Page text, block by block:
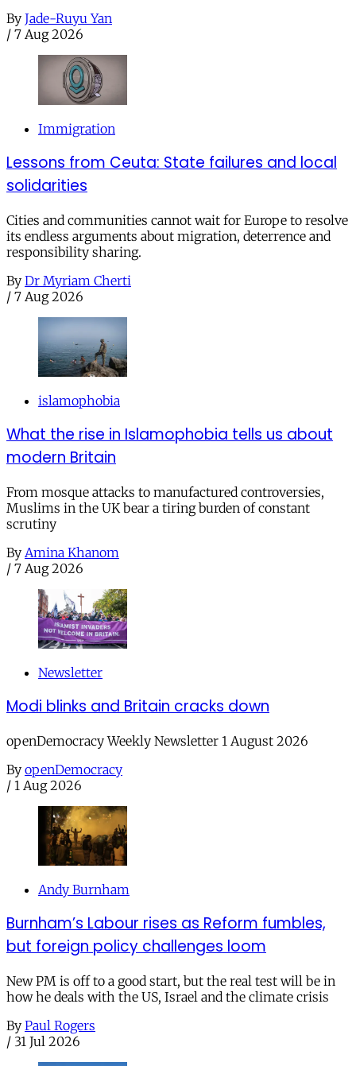
By Jade-Ruyu Yan
/ 7 Aug 2026
Immigration
Lessons from Ceuta: State failures and local
solidarities
Cities and communities cannot wait for Europe to resolve
its endless arguments about migration, deterrence and
responsibility sharing.
By Dr Myriam Cherti
/ 7 Aug 2026
islamophobia
What the rise in Islamophobia tells us about
modern Britain
From mosque attacks to manufactured controversies,
Muslims in the UK bear a tiring burden of constant
scrutiny
By Amina Khanom
/ 7 Aug 2026
Newsletter
Modi blinks and Britain cracks down
openDemocracy Weekly Newsletter 1 August 2026
By openDemocracy
/ 1 Aug 2026
Andy Burnham
Burnham’s Labour rises as Reform fumbles,
but foreign policy challenges loom
New PM is off to a good start, but the real test will be in
how he deals with the US, Israel and the climate crisis
By Paul Rogers
/ 31 Jul 2026